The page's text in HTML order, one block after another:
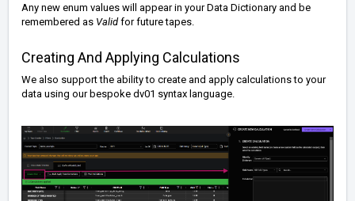
Any new enum values will appear in your Data Dictionary and be
remembered as Validfor future tapes.
Creating And Applying Calculations
We also support the ability to create and apply calculations to your
data using our bespoke dv01 syntax language